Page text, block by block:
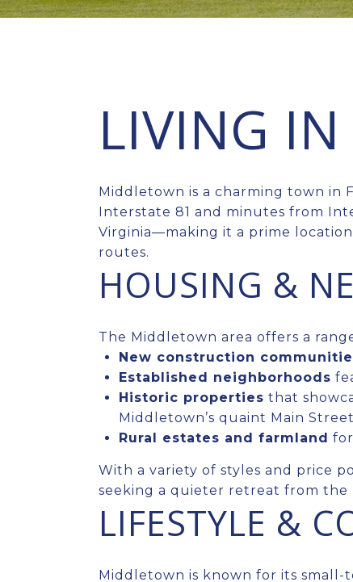
LIVING
Middletown is a charming town in
Interstate 81 and minutes from
Virginia—making it a prime
routes.
HOUSING &
The Middletown area offers a
New construction
Established neighborhoods
Historic properties that
Middletown’s quaint Main
Rural estates and farmland
With a variety of styles and price
seeking a quieter retreat from the
LIFESTYLE &
Middletown is known for its